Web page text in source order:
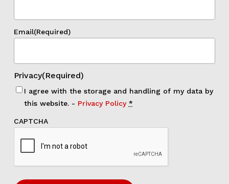
Email(Required)
Privacy(Required)
I agree with the storage and handling of my data by
this website. - Privacy Policy *
CAPTCHA